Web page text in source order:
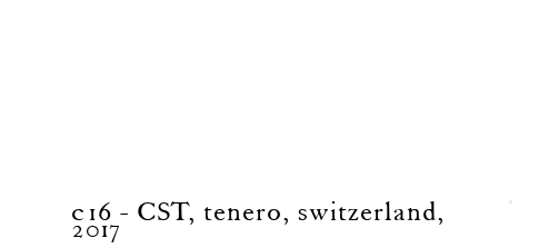
c16 - CST, tenero, switzerland,
2017